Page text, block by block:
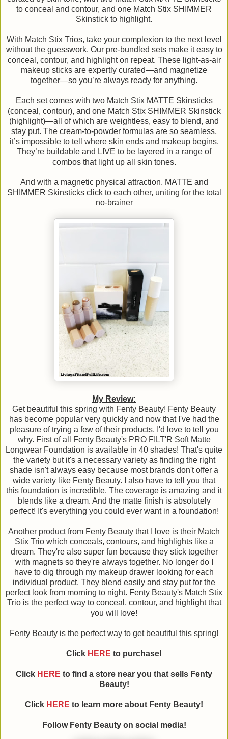
to conceal and contour, and one Match Stix SHIMMER
Skinstick to highlight.
With Match Stix Trios, take your complexion to the next level
without the guesswork. Our pre-bundled sets make it easy to
conceal, contour, and highlight on repeat. These light-as-air
makeup sticks are expertly curated—and magnetize
together—so you’re always ready for anything.
Each set comes with two Match Stix MATTE Skinsticks
(conceal, contour), and one Match Stix SHIMMER Skinstick
(highlight)—all of which are weightless, easy to blend, and
stay put. The cream-to-powder formulas are so seamless,
it’s impossible to tell where skin ends and makeup begins.
They’re buildable and LIVE to be layered in a range of
combos that light up all skin tones.
And with a magnetic physical attraction, MATTE and
SHIMMER Skinsticks click to each other, uniting for the total
no-brainer
My Review:
Get beautiful this spring with Fenty Beauty! Fenty Beauty
has become popular very quickly and now that I've had the
pleasure of trying a few of their products, I'd love to tell you
why. First of all Fenty Beauty's PRO FILT'R Soft Matte
Longwear Foundation is available in 40 shades! That's quite
the variety but it's a necessary variety as finding the right
shade isn't always easy because most brands don't offer a
wide variety like Fenty Beauty. I also have to tell you that
this foundation is incredible. The coverage is amazing and it
blends like a dream. And the matte finish is absolutely
perfect! It's everything you could ever want in a foundation!
Another product from Fenty Beauty that I love is their Match
Stix Trio which conceals, contours, and highlights like a
dream. They're also super fun because they stick together
with magnets so they're always together. No longer do I
have to dig through my makeup drawer looking for each
individual product. They blend easily and stay put for the
perfect look from morning to night. Fenty Beauty's Match Stix
Trio is the perfect way to conceal, contour, and highlight that
you will love!
Fenty Beauty is the perfect way to get beautiful this spring!
Click HERE to purchase!
Click HERE to find a store near you that sells Fenty
Beauty!
Click HERE to learn more about Fenty Beauty!
Follow Fenty Beauty on social media!